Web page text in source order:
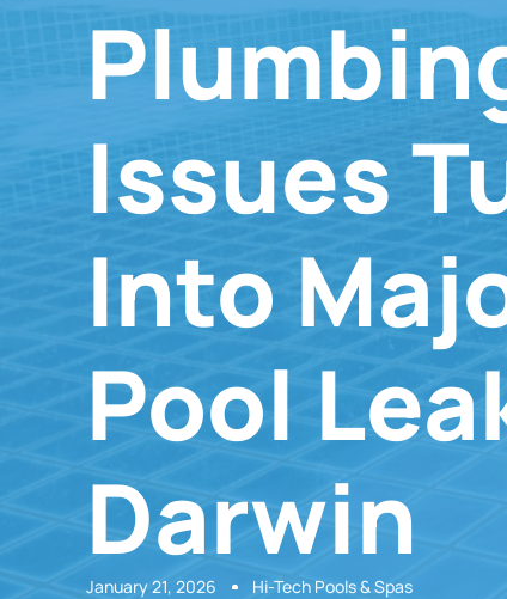
Issues
Into
Pool
Darwin
January 21, 2026 Hi-Tech Pools & Spas